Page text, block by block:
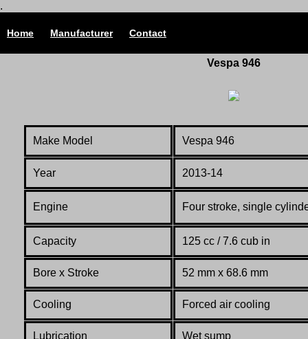
.
Home Manufacturer Contact
Vespa 946
Make Model Vespa 946
Year 2013-14
Engine Four stroke, single
Capacity 125 cc / 7.6 cub in
Bore x Stroke 52 mm x 68.6 mm
Cooling Forced air cooling
Lubrication Wet sump